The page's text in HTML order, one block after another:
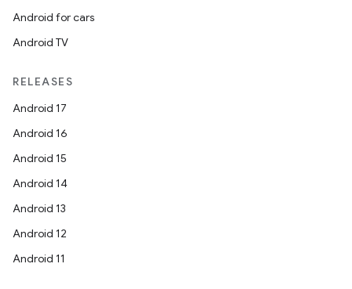
Android for cars
Android TV
RELEASES
Android 17
Android 16
Android 15
Android 14
Android 13
Android 12
Android 11